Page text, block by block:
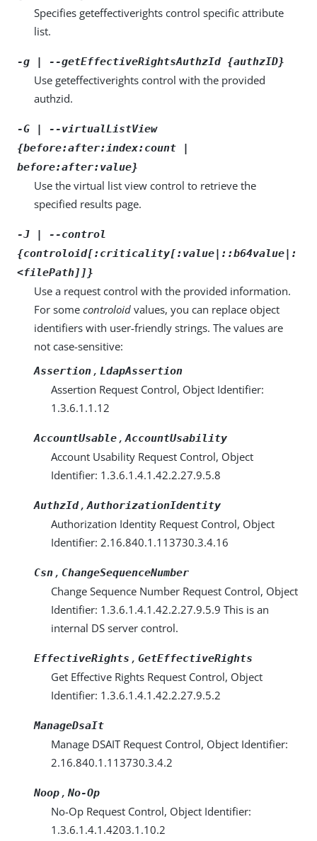
Specifies geteffectiverights control specific attribute
list.
-g | --getEffectiveRightsAuthzId {authzID}
Use geteffectiverights control with the provided
authzid.
-G | --virtualListView
{before:after:index:count |
before:after:value}
Use the virtual list view control to retrieve the
specified results page.
-J | --control
{controloid[:criticality[:value|::b64value|:
<filePath]]}
Use a request control with the provided information.
For some controloid values, you can replace object
identifiers with user-friendly strings. The values are
not case-sensitive:
Assertion , LdapAssertion
Assertion Request Control, Object Identifier:
1.3.6.1.1.12
AccountUsable ,AccountUsability
Account Usability Request Control, Object
Identifier: 1.3.6.1.4.1.42.2.27.9.5.8
AuthzId,AuthorizationIdentity
Authorization Identity Request Control, Object
Identifier: 2.16.840.1.113730.3.4.16
Csn , ChangeSequenceNumber
Change Sequence Number Request Control, Object
Identifier: 1.3.6.1.4.1.42.2.27.9.5.9 This is an
internal DS server control.
EffectiveRights , GetEffectiveRights
Get Effective Rights Request Control, Object
Identifier: 1.3.6.1.4.1.42.2.27.9.5.2
ManageDsaIt
Manage DSAIT Request Control, Object Identifier:
2.16.840.1.113730.3.4.2
Noop , No-Op
No-Op Request Control, Object Identifier:
1.3.6.1.4.1.4203.1.10.2